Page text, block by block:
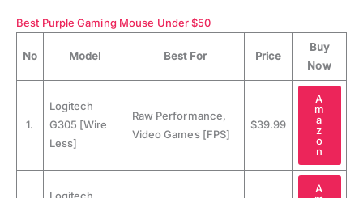
Best Purple Gaming Mouse Under $50
No Model Best For Price
Buy
Now
1.
Logitech
G305 [Wire
Less]
Raw Performance,
Video Games [FPS]
$39.99
A
m
a
z
o
n
A